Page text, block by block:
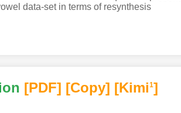
data-set in terms of resynthesis
[PDF] [Copy] [Kimi1]